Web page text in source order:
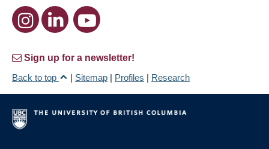
Sign up for a newsletter!
Back to top
| Sitemap | Profiles | Research